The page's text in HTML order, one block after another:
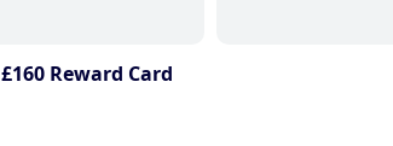
£160 Reward Card